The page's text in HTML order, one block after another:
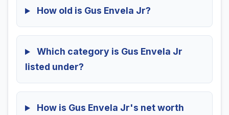
How old is Gus Envela Jr?
Which category is Gus Envela Jr
listed under?
How is Gus Envela Jr's net worth